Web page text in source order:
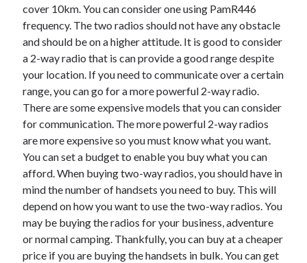
cover 10km. You can consider one using PamR446
frequency. The two radios should not have any obstacle
and should be on a higher attitude. It is good to consider
a 2-way radio that is can provide a good range despite
your location. If you need to communicate over a certain
range, you can go for a more powerful 2-way radio.
There are some expensive models that you can consider
for communication. The more powerful 2-way radios
are more expensive so you must know what you want.
You can set a budget to enable you buy what you can
afford. When buying two-way radios, you should have in
mind the number of handsets you need to buy. This will
depend on how you want to use the two-way radios. You
may be buying the radios for your business, adventure
or normal camping. Thankfully, you can buy at a cheaper
price if you are buying the handsets in bulk. You can get